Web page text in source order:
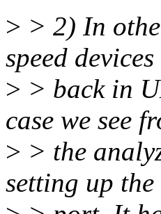
> > 2) In
speed
> > back in
case we see
> > the
setting up the